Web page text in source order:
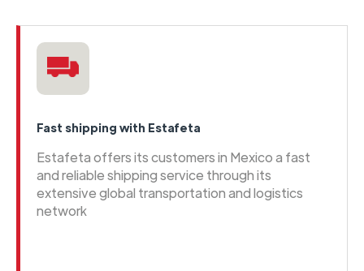
Fast shipping with Estafeta
Estafeta offers its customers in Mexico a fast
and reliable shipping service through its
extensive global transportation and logistics
network